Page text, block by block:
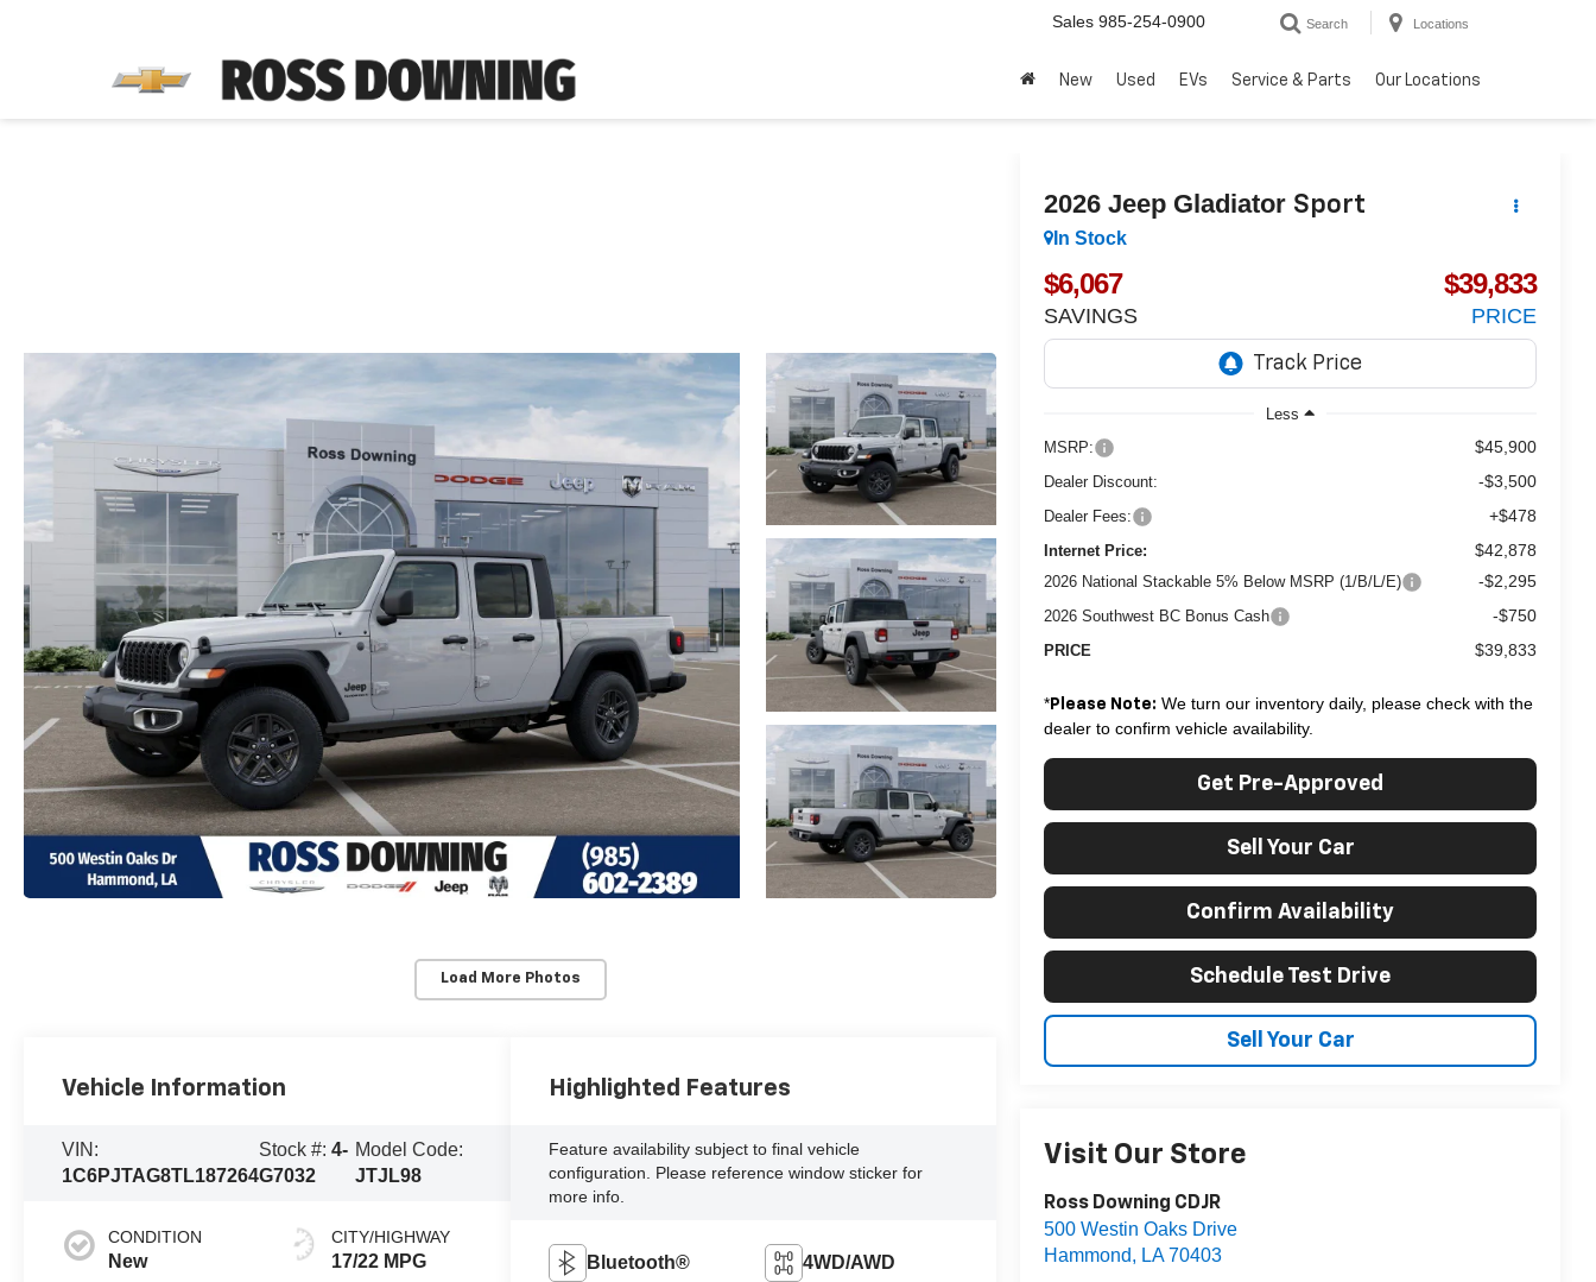
Sales 985-254-0900 Search Locations
New Used EVs Service & Parts Our Locations
Load More Photos
2026 Jeep Gladiator Sport
In Stock
$6,067
SAVINGS
$39,833
PRICE
Less
MSRP:
$45,900
Dealer Discount: -$3,500
Dealer Fees: +$478
Internet Price: $42,878
2026 National Stackable 5% Below MSRP (1/B/L/E) -$2,295
2026 Southwest BC Bonus Cash -$750
PRICE $39,833
* Please Note: We turn our inventory daily, please check with the
dealer to confirm vehicle availability.
Get Pre-Approved
Sell Your Car
Confirm Availability
Schedule Test Drive
Sell Your Car
Visit Our Store
Ross Downing CDJR
500 Westin Oaks Drive
Hammond, LA 70403
Vehicle Information
VIN:
1C6PJTAG8TL187264
Stock #:4-
G7032
Model Code:
JTJL98
CONDITION
New
CITY/HIGHWAY
17/22 MPG
Highlighted Features
Feature availability subject to final vehicle
configuration. Please reference window sticker for
more info.
Bluetooth® 4WD/AWD